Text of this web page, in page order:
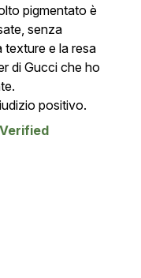
pigmentato è
senza
texture e la resa
di Gucci che ho
positivo.
Verified